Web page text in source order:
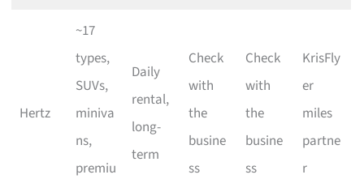
Hertz
~17
types,
SUVs,
miniva
ns,
premiu
Daily
rental,
long-
term
Check
with
the
busine
ss
Check
with
the
busine
ss
KrisFly
er
miles
partne
r